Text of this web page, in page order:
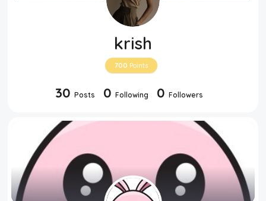
krish
700 Points
30 Posts 0 Following 0 Followers